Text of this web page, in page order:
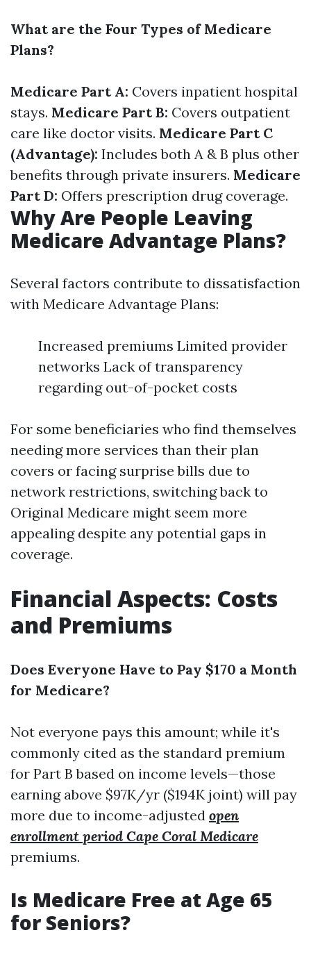
What are the Four Types of Medicare
Plans?
Medicare Part A: Covers inpatient hospital
stays. Medicare Part B: Covers outpatient
care like doctor visits. Medicare Part C
(Advantage): Includes both A & B plus other
benefits through private insurers. Medicare
Part D: Offers prescription drug coverage.
Why Are People Leaving
Medicare Advantage Plans?
Several factors contribute to dissatisfaction
with Medicare Advantage Plans:
Increased premiums Limited provider
networks Lack of transparency
regarding out-of-pocket costs
For some beneficiaries who find themselves
needing more services than their plan
covers or facing surprise bills due to
network restrictions, switching back to
Original Medicare might seem more
appealing despite any potential gaps in
coverage.
Financial Aspects: Costs
and Premiums
Does Everyone Have to Pay $170 a Month
for Medicare?
Not everyone pays this amount; while it's
commonly cited as the standard premium
for Part B based on income levels—those
earning above $97K/yr ($194K joint) will pay
more due to income-adjusted open
enrollment period Cape Coral Medicare
premiums.
Is Medicare Free at Age 65
for Seniors?